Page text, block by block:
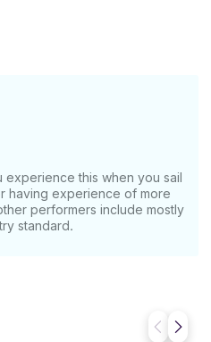
this when you sail
having experience of more
performers include mostly
standard.